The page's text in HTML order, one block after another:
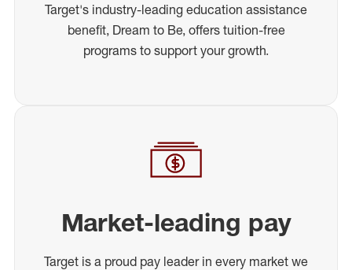
Target's industry-leading education assistance
benefit, Dream to Be, offers tuition-free
programs to support your growth.
Market-leading pay
Target is a proud pay leader in every market we